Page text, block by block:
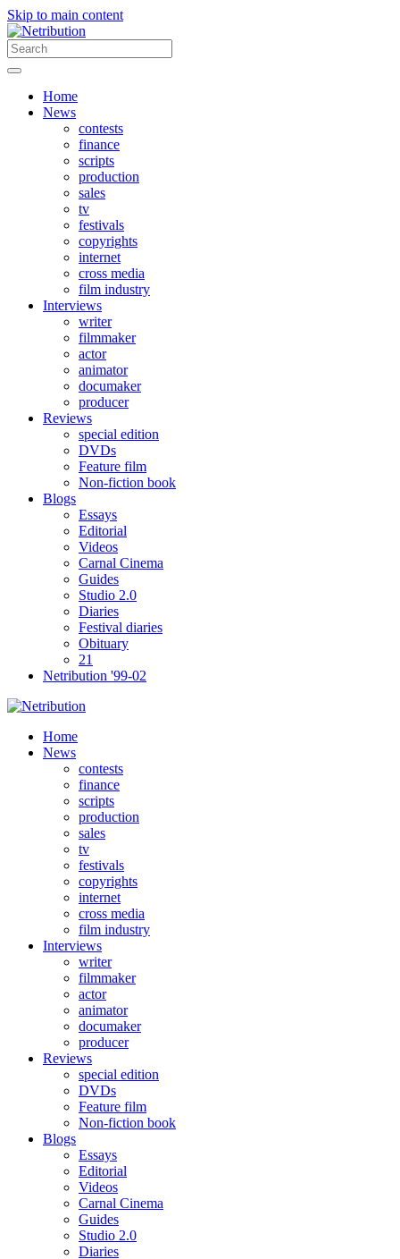
Skip to main content
Home
News
contests
finance
scripts
production
sales
tv
festivals
copyrights
internet
cross media
film industry
Interviews
writer
filmmaker
actor
animator
documaker
producer
Reviews
special edition
DVDs
Feature film
Non-fiction book
Blogs
Essays
Editorial
Videos
Carnal Cinema
Guides
Studio 2.0
Diaries
Festival diaries
Obituary
21
Netribution '99-02
Home
News
contests
finance
scripts
production
sales
tv
festivals
copyrights
internet
cross media
film industry
Interviews
writer
filmmaker
actor
animator
documaker
producer
Reviews
special edition
DVDs
Feature film
Non-fiction book
Blogs
Essays
Editorial
Videos
Carnal Cinema
Guides
Studio 2.0
Diaries